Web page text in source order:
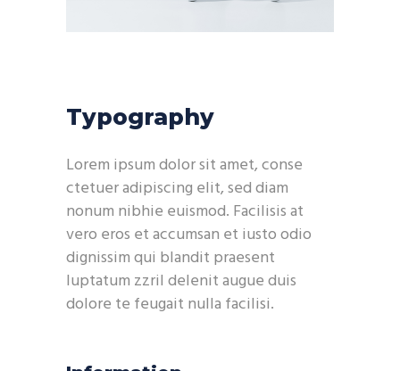
Typography
Lorem ipsum dolor sit amet, conse
ctetuer adipiscing elit, sed diam
nonum nibhie euismod. Facilisis at
vero eros et accumsan et iusto odio
dignissim qui blandit praesent
luptatum zzril delenit augue duis
dolore te feugait nulla facilisi.